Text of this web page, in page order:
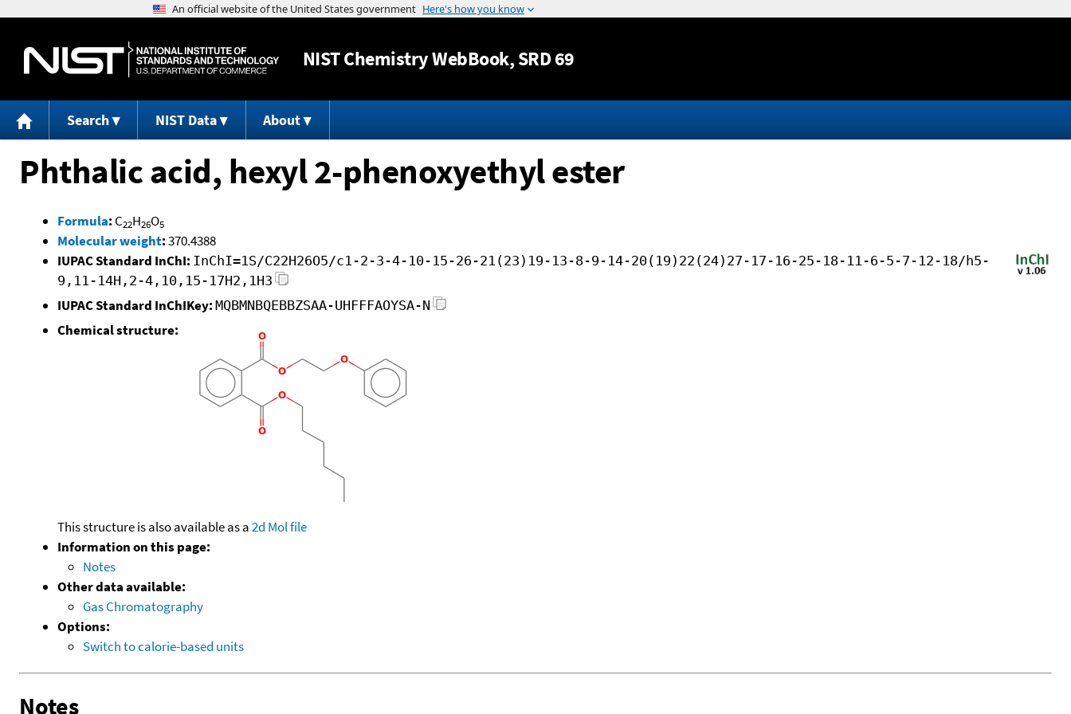
Jump to content
NISTChemistry WebBook, SRD 69
Search NIST Data About
Phthalic acid, hexyl 2-phenoxyethyl ester
Formula: C22H26O5
Molecular weight:370.4388
IUPAC Standard InChI: InChI=1S/C22H26O5/c1-2-3-4-10-15-26-21(23)19-13-8-9-14-20(19)22(24)27-17-16-25-18-11-6-5-7-12-18/h5-
9,11-14H,2-4,10,15-17H2,1H3
IUPAC Standard InChIKey: MQBMNBQEBBZSAA-UHFFFAOYSA-N
Chemical structure:
This structure is also available as a2d Mol file
Information on this page:
Notes
Other data available:
Gas Chromatography
Options:
Switch to calorie-based units
Notes